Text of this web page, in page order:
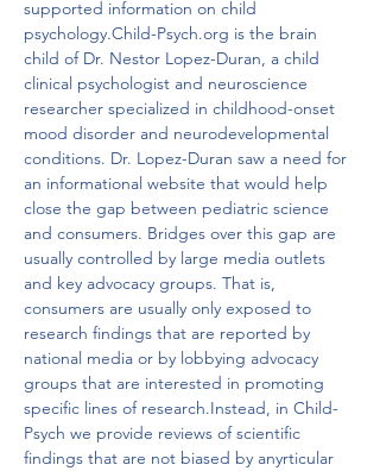
supported information on child
psychology.Child-Psych.org is the brain
child of Dr. Nestor Lopez-Duran, a child
clinical psychologist and neuroscience
researcher specialized in childhood-onset
mood disorder and neurodevelopmental
conditions. Dr. Lopez-Duran saw a need for
an informational website that would help
close the gap between pediatric science
and consumers. Bridges over this gap are
usually controlled by large media outlets
and key advocacy groups. That is,
consumers are usually only exposed to
research findings that are reported by
national media or by lobbying advocacy
groups that are interested in promoting
specific lines of research.Instead, in Child-
Psych we provide reviews of scientific
findings that are not biased by anyrticular